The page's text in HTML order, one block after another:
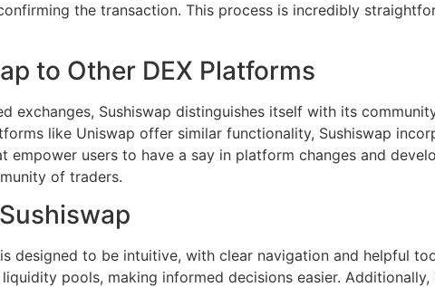
the transaction. This process is incredibly
to Other DEX Platforms
exchanges, Sushiswap distinguishes itself with its
like Uniswap offer similar functionality, Sushiswap
empower users to have a say in platform changes and
of traders.
designed to be intuitive, with clear navigation and helpful
pools, making informed decisions easier. Additionally,